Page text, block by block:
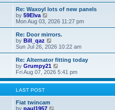
o
s
t
t
e
t
s
t
e
w
h
a
t
e
t
p
o
s
Re: Waxoyl lots of new panels
by 59Elva
i
e
w
t
h
a
t
e
s
s
Mon Aug 03, 2026 11:27 pm
Re: Door mirrors.
by Bill_qaz
i
e
w
t
h
l
t
s
Sun Jul 26, 2026 10:22 am
Re: Alternator fitting today
by Grumpy21
i
e
w
h
Fri Aug 07, 2026 5:41 pm
LAST POST
Fiat twincam
by paul1957